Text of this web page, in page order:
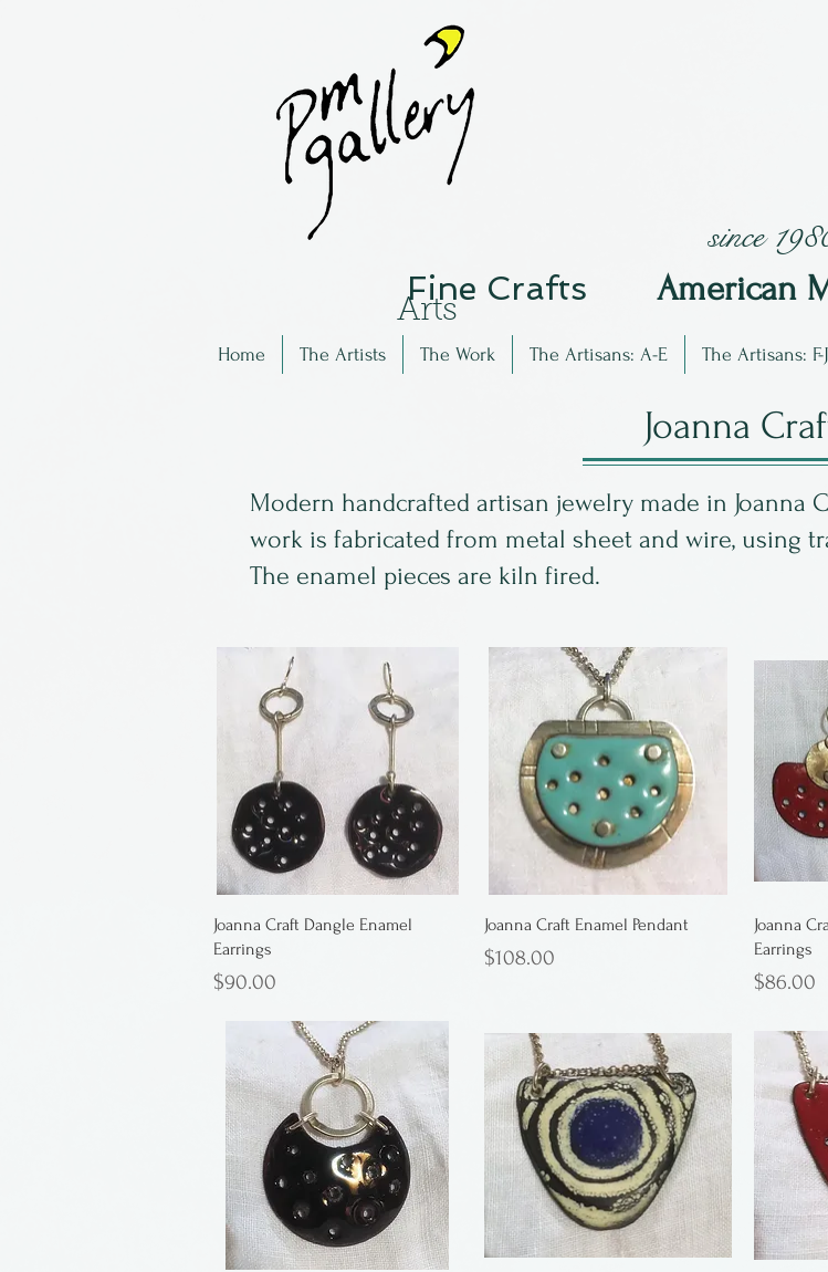
since
Fine Crafts American
Arts
Home The Artists The Work The Artisans: A-E The Artisans: F-J
Joanna
Modern handcrafted artisan jewelry made in Joanna
work is fabricated from metal sheet and wire, using
The enamel pieces are kiln fired.
Joanna Craft Dangle Enamel
Earrings
Price
$90.00
Joanna Craft Enamel Pendant
Price
$108.00
Joanna
Earrings
Price
$86.00